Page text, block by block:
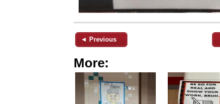
◄ Previous
More: